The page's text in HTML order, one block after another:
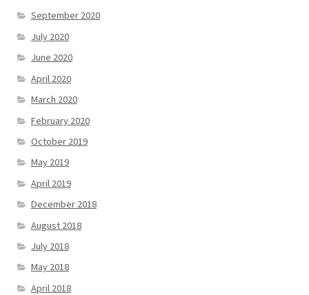
September 2020
July 2020
June 2020
April 2020
March 2020
February 2020
October 2019
May 2019
April 2019
December 2018
August 2018
July 2018
May 2018
April 2018